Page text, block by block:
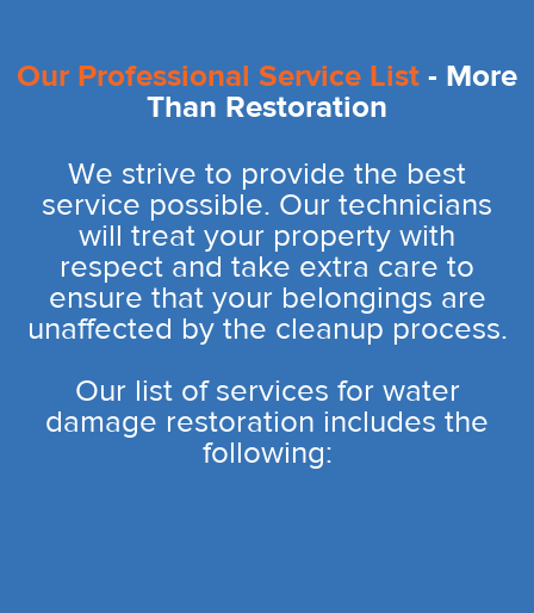
Our Professional Service List - More
Than Restoration
We strive to provide the best
service possible. Our technicians
will treat your property with
respect and take extra care to
ensure that your belongings are
unaffected by the cleanup process.
Our list of services for water
damage restoration includes the
following: